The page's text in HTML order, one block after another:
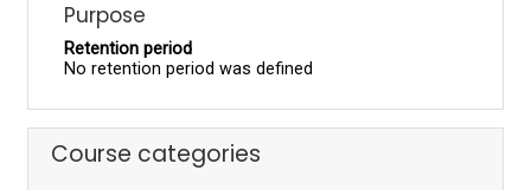
Purpose
Retention period
No retention period was defined
Course categories